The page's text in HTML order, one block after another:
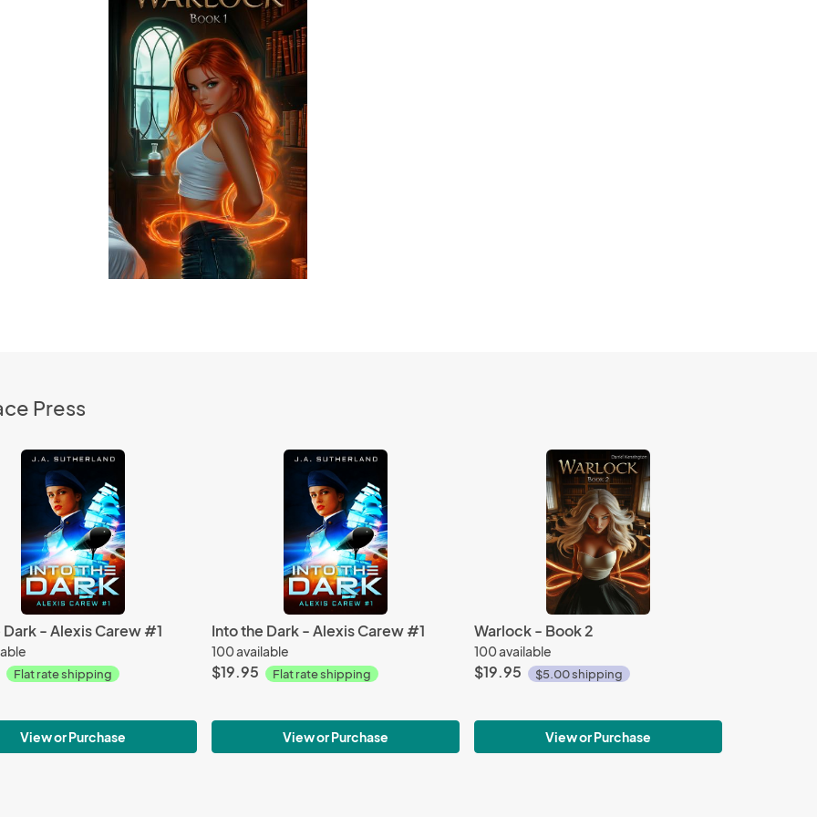
Press
Dark - Alexis Carew #1
Flat rate shipping
View or Purchase
Into the Dark - Alexis Carew #1
100 available
$19.95 Flat rate shipping
View or Purchase
Warlock - Book 2
100 available
$19.95 $5.00 shipping
View or Purchase